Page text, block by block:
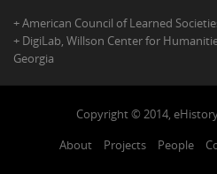
+ American Council of Learned
+ DigiLab, Willson Center for
Georgia
Copyright © 2014,
About
Projects People